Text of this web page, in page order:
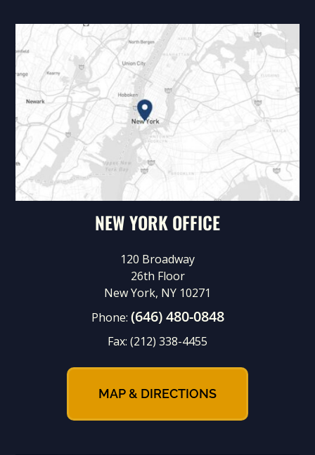
NEW YORK OFFICE
120 Broadway
26th Floor
New York, NY 10271
Phone: (646) 480-0848
Fax: (212) 338-4455
MAP & DIRECTIONS